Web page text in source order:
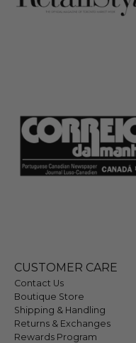
CUSTOMER CARE
Contact Us
Boutique Store
Shipping & Handling
Returns & Exchanges
Rewards Program